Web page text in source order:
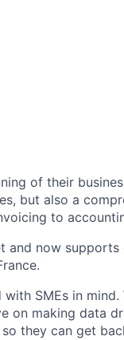
of their
but also a
to
and now
SMEs in
on making data
they can get